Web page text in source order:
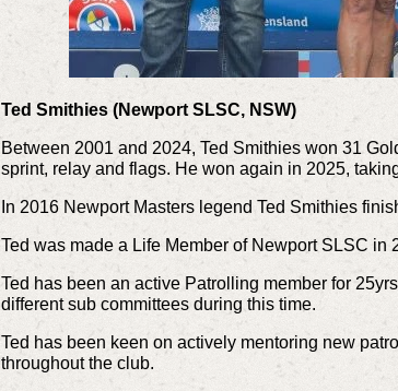
Ted Smithies (Newport SLSC, NSW)
Between 2001 and 2024, Ted Smithies won 31
sprint, relay and flags. He won again in 2025,
In 2016 Newport Masters legend Ted Smithies
Ted was made a Life Member of Newport SLSC in
Ted has been an active Patrolling member for
different sub committees during this time.
Ted has been keen on actively mentoring new
throughout the club.